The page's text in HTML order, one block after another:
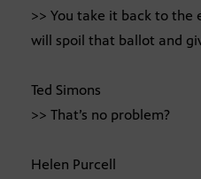
>> You take it back to
will spoil that ballot and
Ted Simons
>> That’s no problem?
Helen Purcell